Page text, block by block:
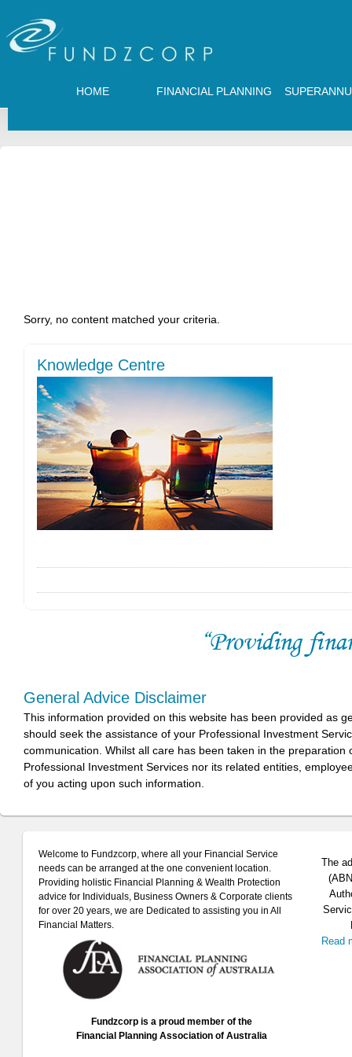
HOME FINANCIAL PLANNING
Sorry, no content matched your criteria.
Knowledge Centre
General Advice Disclaimer
This information provided on this website has been provided as
should seek the assistance of your Professional Investment
communication. Whilst all care has been taken in the
Professional Investment Services nor its related entities,
of you acting upon such information.
Welcome to Fundzcorp, where all your Financial Service
needs can be arranged at the one convenient location.
Providing holistic Financial Planning & Wealth Protection
advice for Individuals, Business Owners & Corporate clients
for over 20 years, we are Dedicated to assisting you in All
Financial Matters.
Fundzcorp is a proud member of the
Financial Planning Association of Australia
The
Read